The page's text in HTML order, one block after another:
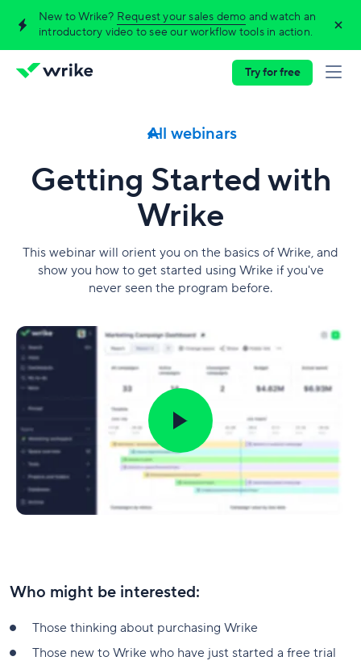
New to Wrike? Request your sales demo and watch an
introductory video to see our workflow tools in action.
Try for free
All webinars
Getting Started with
Wrike
This webinar will orient you on the basics of Wrike, and
show you how to get started using Wrike if you've
never seen the program before.
Who might be interested:
Those thinking about purchasing Wrike
Those new to Wrike who have just started a free trial